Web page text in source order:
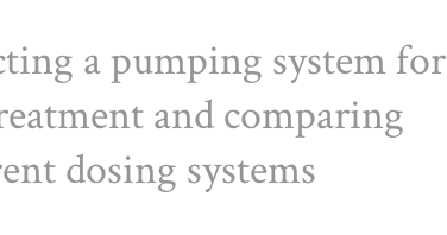
a pumping system for
and comparing
dosing systems